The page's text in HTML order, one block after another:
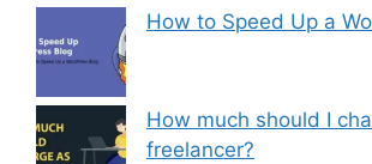
How to Speed Up a
How much should I
freelancer?